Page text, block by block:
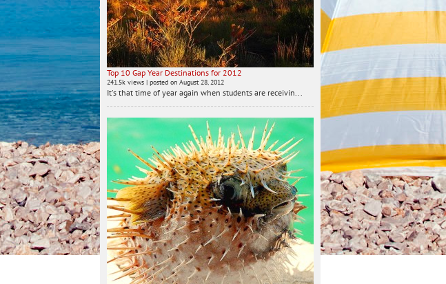
Top 10 Gap Year Destinations for 2012
241.5k views | posted on August 28, 2012
It's that time of year again when students are receivin...